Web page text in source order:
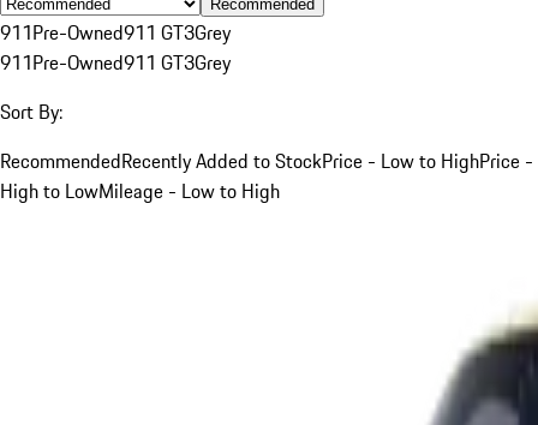
Recommended
911Pre-Owned911 GT3Grey
911Pre-Owned911 GT3Grey
Sort By:
RecommendedRecently Added to StockPrice - Low to HighPrice -
High to LowMileage - Low to High